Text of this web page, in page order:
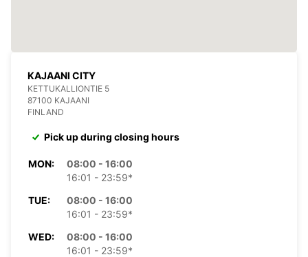
KAJAANI CITY
KETTUKALLIONTIE 5
87100 KAJAANI
FINLAND
Pick up during closing hours
MON:
08:00 - 16:00
16:01 - 23:59*
TUE:
08:00 - 16:00
16:01 - 23:59*
WED:
08:00 - 16:00
16:01 - 23:59*